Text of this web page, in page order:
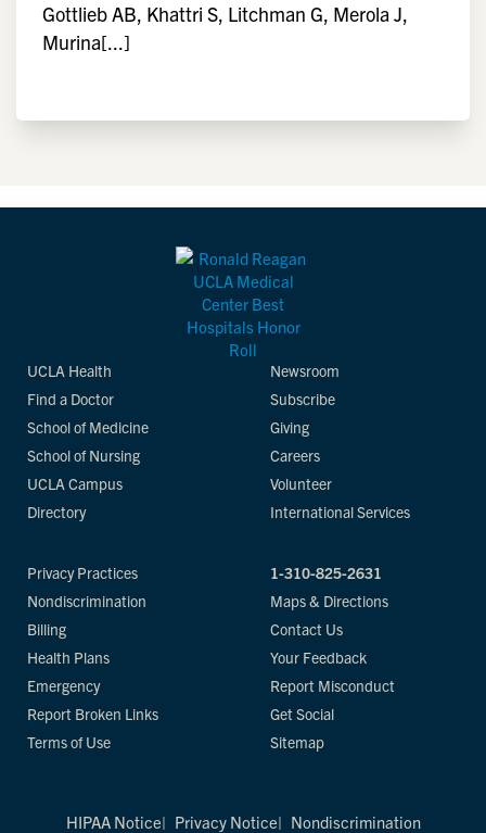
Gottlieb AB, Khattri S, Litchman G, Merola J,
Murina[...]
UCLA Health
Find a Doctor
School of Medicine
School of Nursing
UCLA Campus
Directory
Newsroom
Subscribe
Giving
Careers
Volunteer
International Services
Privacy Practices
Nondiscrimination
Billing
Health Plans
Emergency
Report Broken Links
Terms of Use
1-310-825-2631
Maps & Directions
Contact Us
Your Feedback
Report Misconduct
Get Social
Sitemap
HIPAA Notice Privacy Notice
Nondiscrimination